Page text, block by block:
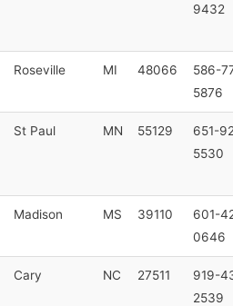
9432
Roseville MI 48066
586-
5876
St Paul MN 55129
651-
5530
Madison MS 39110
601-
0646
Cary NC 27511
919-
2539